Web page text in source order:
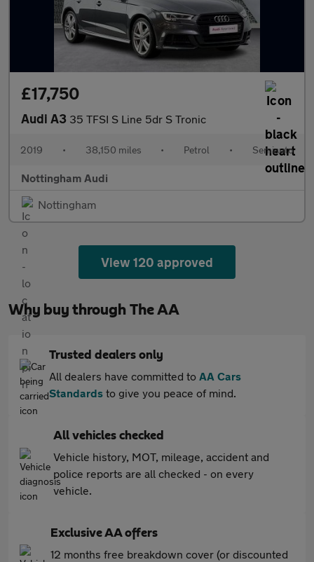
£17,750
Audi A3 35 TFSI S Line 5dr S Tronic
2019 • 38,150 miles • Petrol • Semiauto
Nottingham Audi
Nottingham
View 120 approved
Why buy through The AA
Trusted dealers only
All dealers have committed to AA Cars
Standards to give you peace of mind.
All vehicles checked
Vehicle history, MOT, mileage, accident and
police reports are all checked - on every
vehicle.
Exclusive AA offers
12 months free breakdown cover (or discounted